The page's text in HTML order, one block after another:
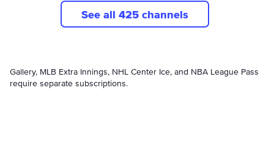
See all 425 channels
Gallery, MLB Extra Innings, NHL Center Ice, and NBA League Pass
require separate subscriptions.